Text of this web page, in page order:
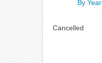
By Year
Cancelled